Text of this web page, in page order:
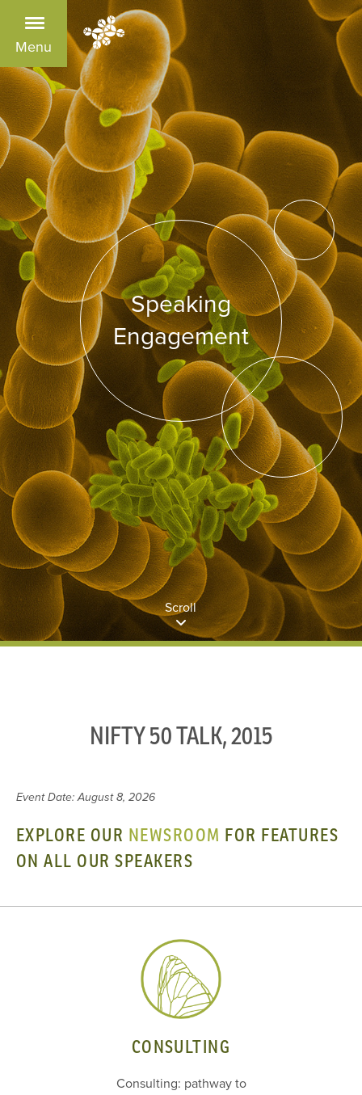
Menu
Scroll
Speaking
Engagement
NIFTY 50 TALK, 2015
Event Date: August 8, 2026
EXPLORE OUR NEWSROOM FOR FEATURES
ON ALL OUR SPEAKERS
CONSULTING
Consulting: pathway to